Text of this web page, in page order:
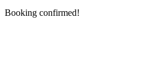
Booking confirmed!